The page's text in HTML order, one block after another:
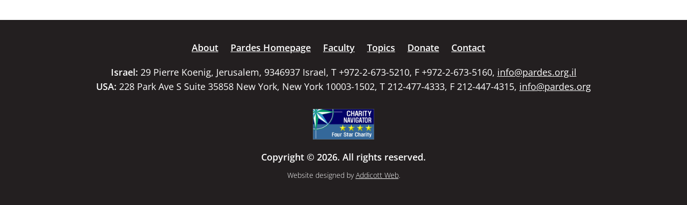
About Pardes Homepage Faculty Topics Donate
Contact
Israel: 29 Pierre Koenig, Jerusalem, 9346937 Israel, T +972-2-673-5210, F +972-2-673-5160, info@pardes.org.il
USA: 228 Park Ave S Suite 35858 New York, New York 10003-1502, T 212-477-4333, F 212-447-4315, info@pardes.org
Copyright © 2026. All rights reserved.
Website designed byAddicott Web.